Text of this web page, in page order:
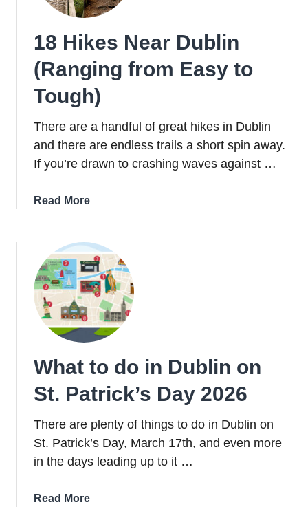
I
Last
18 Hikes Near Dublin
(Ranging from Easy to
Tough)
There are a handful of great hikes in Dublin
and there are endless trails a short spin away.
If you’re drawn to crashing waves against …
Read Moreabout
Near
Dublin
(Ranging
from
Easy
to
What to do in Dublin on
St. Patrick’s Day 2026
There are plenty of things to do in Dublin on
St. Patrick’s Day, March 17th, and even more
in the days leading up to it …
Read Moreabout